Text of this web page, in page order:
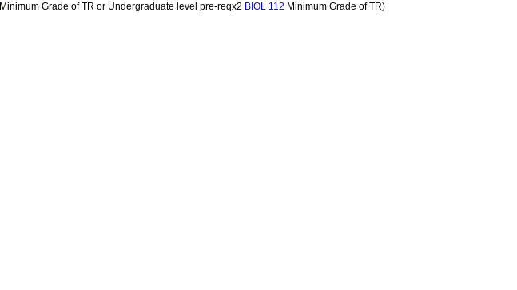
Minimum Grade of TR or Undergraduate level pre-reqx2 BIOL 112 Minimum Grade of TR)